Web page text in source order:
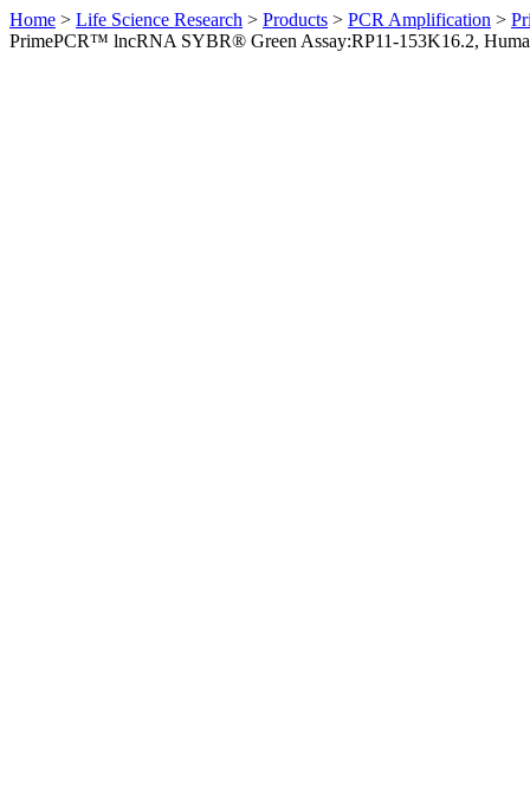
Home > Life Science Research > Products > PCR Amplification >
PrimePCR™ lncRNA SYBR® Green Assay:RP11-153K16.2,